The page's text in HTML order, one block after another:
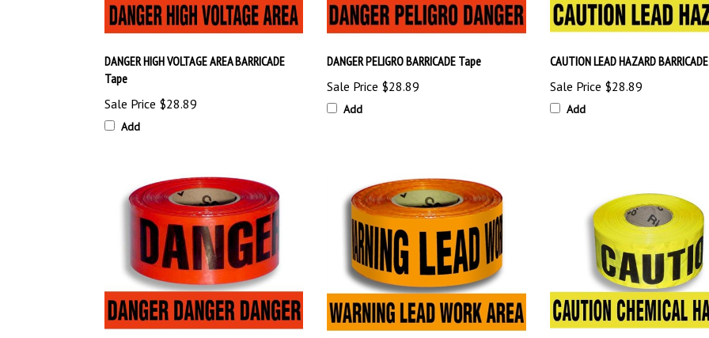
Tape
Sale Price
Add
Sale Price$28.89
Add
Sale Price$28.89
Add